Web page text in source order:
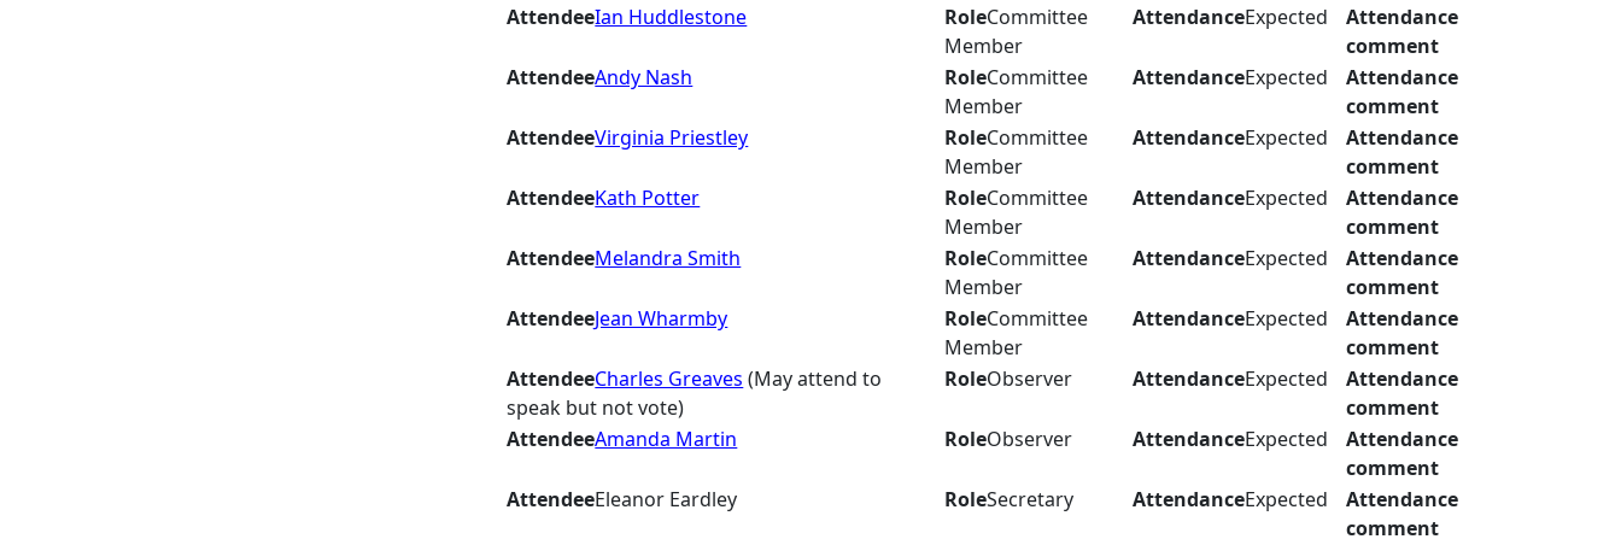
AttendeeIan Huddlestone RoleCommittee
Member
AttendanceExpected
Attendance
comment
AttendeeAndy Nash RoleCommittee
Member
AttendanceExpected
Attendance
comment
AttendeeVirginia Priestley RoleCommittee
Member
AttendanceExpected
Attendance
comment
AttendeeKath Potter RoleCommittee
Member
AttendanceExpected
Attendance
comment
AttendeeMelandra Smith RoleCommittee
Member
AttendanceExpected
Attendance
comment
AttendeeJean Wharmby RoleCommittee
Member
AttendanceExpected
Attendance
comment
AttendeeCharles Greaves (May attend to
speak but not vote)
RoleObserver AttendanceExpected
Attendance
comment
AttendeeAmanda Martin RoleObserver AttendanceExpected
Attendance
comment
AttendeeEleanor Eardley RoleSecretary AttendanceExpected
Attendance
comment